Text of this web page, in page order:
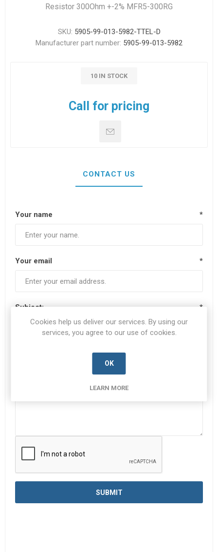
Resistor 300Ohm +-2% MFR5-300RG
SKU: 5905-99-013-5982-TTEL-D
Manufacturer part number: 5905-99-013-5982
10 IN STOCK
Call for pricing
CONTACT US
Your name *
Your email *
Subject: *
Cookies help us deliver our services. By using our
services, you agree to our use of cookies.
OK
LEARN MORE